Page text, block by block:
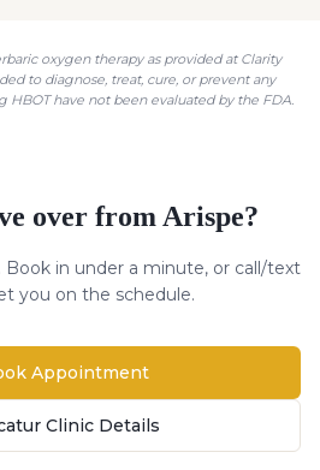
oxygen therapy as provided at Clarity
to diagnose, treat, cure, or prevent any
HBOT have not been evaluated by the FDA.
over from Arispe?
in under a minute, or call/text
you on the schedule.
Appointment
Clinic Details